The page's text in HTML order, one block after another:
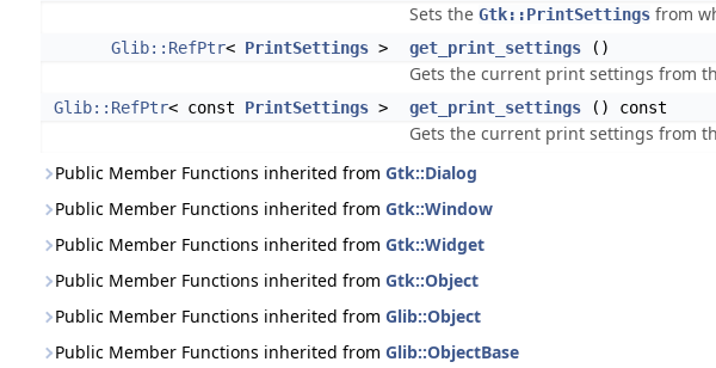
Sets theGtk::PrintSettings from
Glib::RefPtr< PrintSettings> get_print_settings ()
Gets the current print settings from
Glib::RefPtr< const PrintSettings> get_print_settings () const
Gets the current print settings from
Public Member Functions inherited from Gtk::Dialog
Public Member Functions inherited from Gtk::Window
Public Member Functions inherited from Gtk::Widget
Public Member Functions inherited from Gtk::Object
Public Member Functions inherited from Glib::Object
Public Member Functions inherited from Glib::ObjectBase